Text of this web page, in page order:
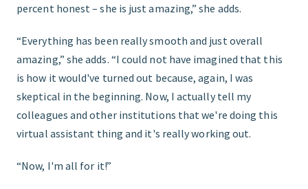
percent honest – she is just amazing,” she adds.
“Everything has been really smooth and just overall
amazing,” she adds. “I could not have imagined that this
is how it would've turned out because, again, I was
skeptical in the beginning. Now, I actually tell my
colleagues and other institutions that we're doing this
virtual assistant thing and it's really working out.
“Now, I'm all for it!”